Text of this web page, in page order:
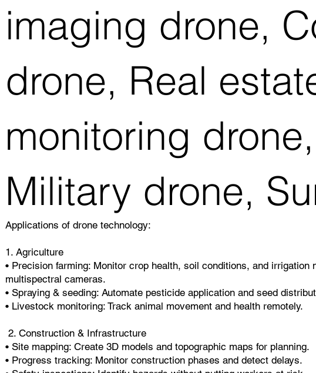
Applications of drone technology:
1. Agriculture
• Precision farming: Monitor crop health, soil conditions, and irrigation
multispectral cameras.
• Spraying & seeding: Automate pesticide application and seed
• Livestock monitoring: Track animal movement and health remotely.
2. Construction & Infrastructure
• Site mapping: Create 3D models and topographic maps for planning.
• Progress tracking: Monitor construction phases and detect delays.
imaging drone,
drone, Real
monitoring
Military drone,